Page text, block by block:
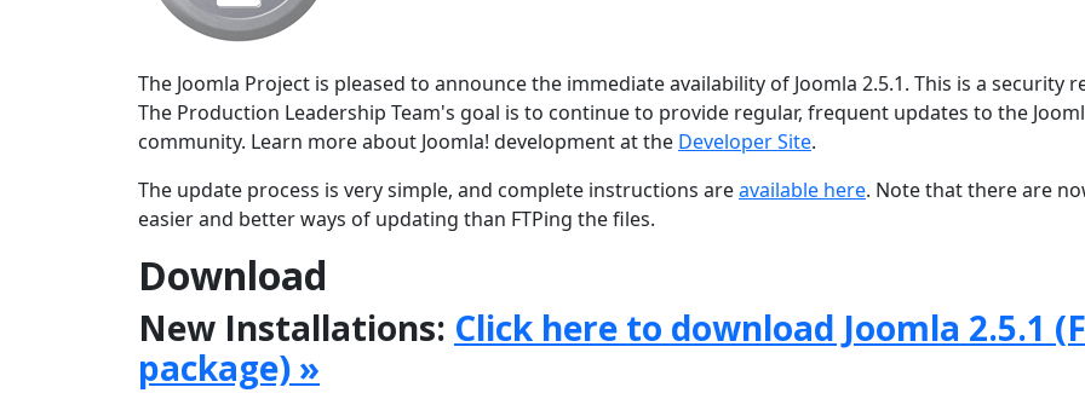
The Joomla Project is pleased to announce the immediate availability of Joomla 2.5.1. This is a security
The Production Leadership Team's goal is to continue to provide regular, frequent updates to the
community. Learn more about Joomla! development at the Developer Site.
The update process is very simple, and complete instructions areavailable here. Note that there are
easier and better ways of updating than FTPing the files.
Download
New Installations: Click here to download Joomla 2.5.1
package) »